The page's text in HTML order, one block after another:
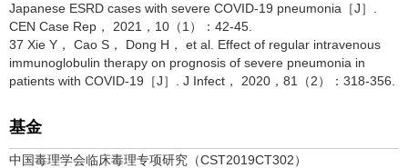
Japanese ESRD cases with severe COVID-19 pneumonia［J］.
CEN Case Rep， 2021，10（1）：42-45.
37 Xie Y， Cao S， Dong H， et al. Effect of regular intravenous
immunoglobulin therapy on prognosis of severe pneumonia in
patients with COVID-19［J］. J Infect， 2020，81（2）：318-356.
基金
中国毒理学会临床毒理专项研究（CST2019CT302）